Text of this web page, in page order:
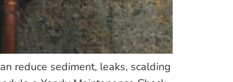
reduce sediment, leaks, scalding